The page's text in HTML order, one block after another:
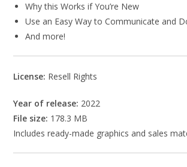
Why this Works if You’re New
Use an Easy Way to Communicate and
And more!
License: Resell Rights
Year of release: 2022
File size: 178.3 MB
Includes ready-made graphics and sales